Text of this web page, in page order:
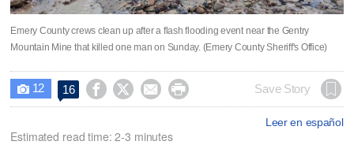
Emery County crews clean up after a flash flooding event near the Gentry
Mountain Mine that killed one man on Sunday. (Emery County Sheriff's Office)
 12 16     Save Story
Leer en español
Estimated read time: 2-3 minutes